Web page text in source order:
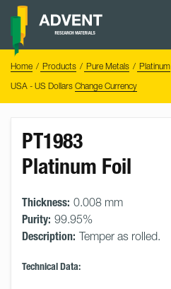
Skip
content
Advent
Home Products Pure Metals
Platinum
USA - US Dollars Change Currency
PT1983
Platinum Foil
Thickness: 0.008 mm
Purity: 99.95%
Description: Temper as rolled.
Technical Data: